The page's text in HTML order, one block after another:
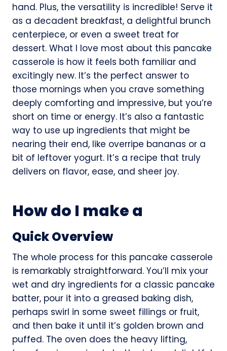
hand. Plus, the versatility is incredible! Serve it
as a decadent breakfast, a delightful brunch
centerpiece, or even a sweet treat for
dessert. What I love most about this pancake
casserole is how it feels both familiar and
excitingly new. It’s the perfect answer to
those mornings when you crave something
deeply comforting and impressive, but you’re
short on time or energy. It’s also a fantastic
way to use up ingredients that might be
nearing their end, like overripe bananas or a
bit of leftover yogurt. It’s a recipe that truly
delivers on flavor, ease, and sheer joy.
How do I make a
Quick Overview
The whole process for this pancake casserole
is remarkably straightforward. You’ll mix your
wet and dry ingredients for a classic pancake
batter, pour it into a greased baking dish,
perhaps swirl in some sweet fillings or fruit,
and then bake it until it’s golden brown and
puffed. The oven does the heavy lifting,